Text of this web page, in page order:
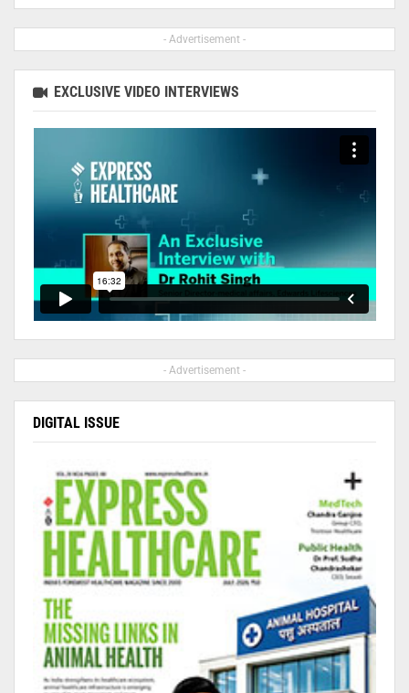
- Advertisement -
EXCLUSIVE VIDEO INTERVIEWS
- Advertisement -
DIGITAL ISSUE